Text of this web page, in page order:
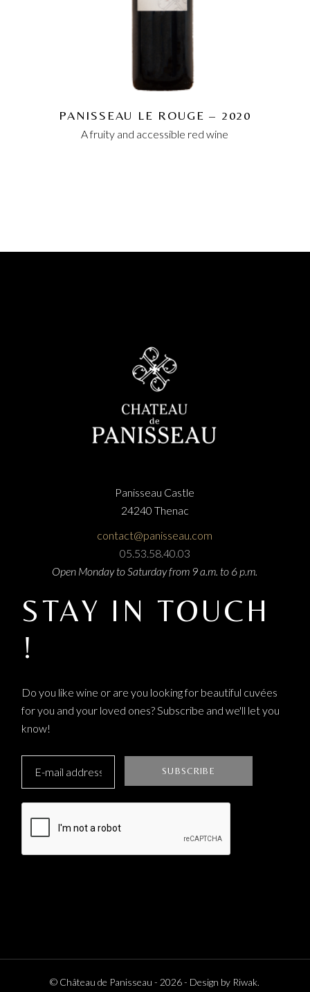
PANISSEAU LE ROUGE – 2020
A fruity and accessible red wine
Panisseau Castle
24240 Thenac
contact@panisseau.com
05.53.58.40.03
Open Monday to Saturday from 9 a.m. to 6 p.m.
STAY IN TOUCH
!
Do you like wine or are you looking for beautiful cuvées
for you and your loved ones? Subscribe and we'll let you
know!
© Château de Panisseau - 2026- Design by Riwak.